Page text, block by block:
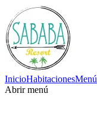
InicioHabitacionesMenú
Abrir menú